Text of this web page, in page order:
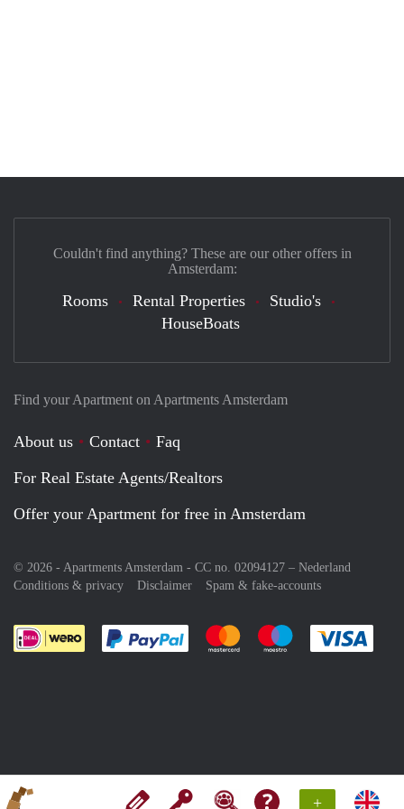
+
Find your Apartment on Apartments Amsterdam
About us Contact
Faq
For Real Estate Agents/Realtors
Offer your Apartment for free in Amsterdam
© 2026 - Apartments Amsterdam - CC no. 02094127 – Nederland
Conditions & privacy
Disclaimer Spam & fake-accounts
Pay easily with :payment method
Pay easily with :payment
Pay easily with
Couldn't find anything? These are our other offers in
Amsterdam:
Rooms Rental Properties
Studio's
HouseBoats